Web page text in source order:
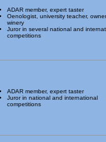
ADAR member, expert taster
Oenologist, university teacher,
winery
Juror in several national and
competitions
ADAR member, expert taster
Juror in national and international
competitions